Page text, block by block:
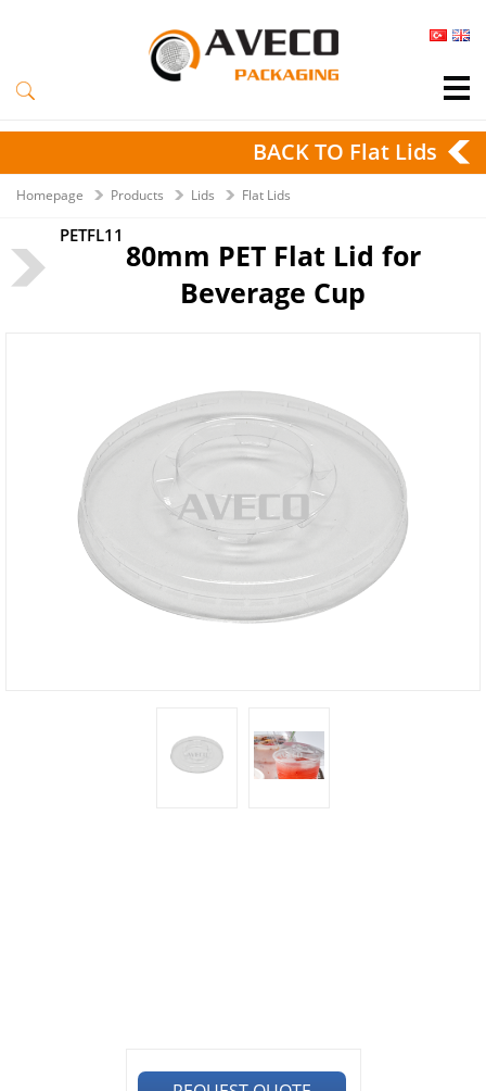
BACK TO Flat Lids
Homepage Products Lids Flat Lids
PETFL11
80mm PET Flat Lid for
Beverage Cup